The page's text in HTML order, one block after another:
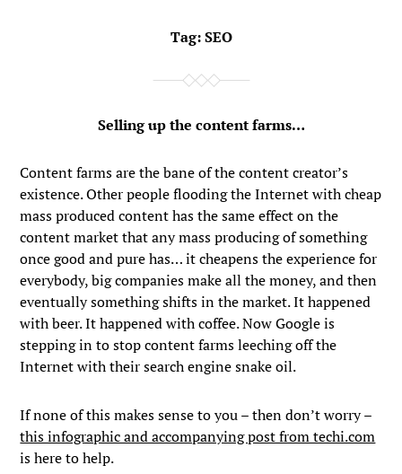
Tag:SEO
Selling up the content farms…
Content farms are the bane of the content creator’s
existence. Other people flooding the Internet with cheap
mass produced content has the same effect on the
content market that any mass producing of something
once good and pure has… it cheapens the experience for
everybody, big companies make all the money, and then
eventually something shifts in the market. It happened
with beer. It happened with coffee. Now Google is
stepping in to stop content farms leeching off the
Internet with their search engine snake oil.
If none of this makes sense to you – then don’t worry –
this infographic and accompanying post from techi.com
is here to help.